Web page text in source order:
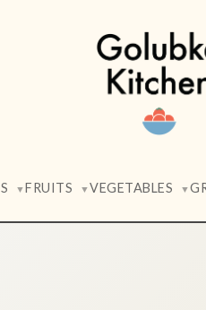
▼FRUITS ▼VEGETABLES ▼